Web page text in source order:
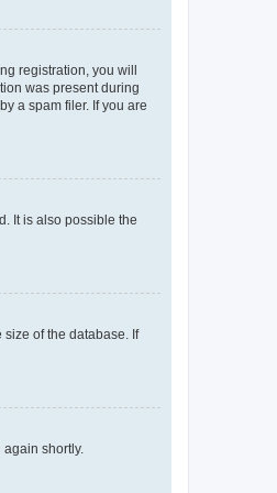
registration, you will
was present during
a spam filer. If you are
It is also possible the
of the database. If
shortly.